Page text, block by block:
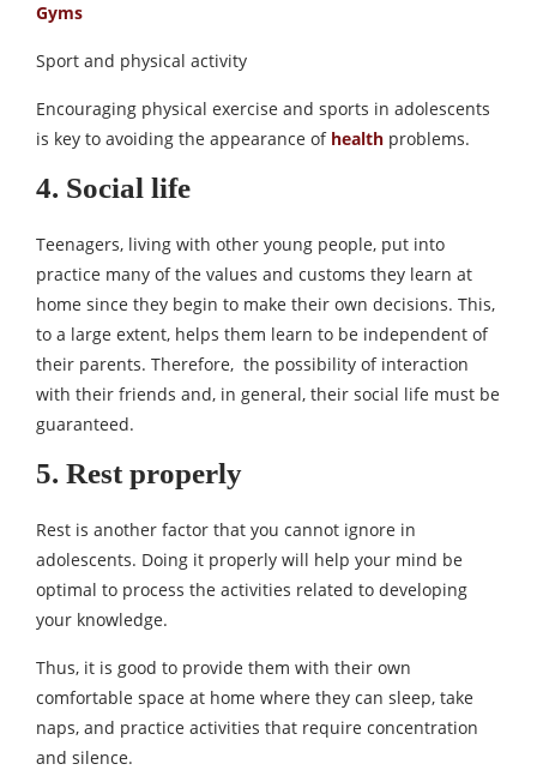
Gyms
Sport and physical activity
Encouraging physical exercise and sports in adolescents
is key to avoiding the appearance of health problems.
4. Social life
Teenagers, living with other young people, put into
practice many of the values ​​and customs they learn at
home since they begin to make their own decisions. This,
to a large extent, helps them learn to be independent of
their parents. Therefore, the possibility of interaction
with their friends and, in general, their social life must be
guaranteed.
5. Rest properly
Rest is another factor that you cannot ignore in
adolescents. Doing it properly will help your mind be
optimal to process the activities related to developing
your knowledge.
Thus, it is good to provide them with their own
comfortable space at home where they can sleep, take
naps, and practice activities that require concentration
and silence.